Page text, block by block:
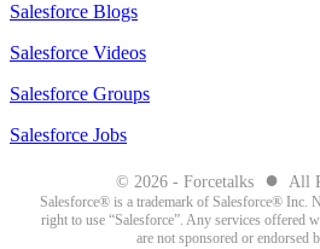
Salesforce Blogs
Salesforce Videos
Salesforce Groups
Salesforce Jobs
© 2026 - Forcetalks ● All
Salesforce® is a trademark of Salesforce® Inc.
right to use “Salesforce”. Any services offered
are not sponsored or endorsed